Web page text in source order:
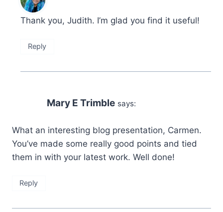
Thank you, Judith. I’m glad you find it useful!
Reply
Mary E Trimble says:
What an interesting blog presentation, Carmen.
You’ve made some really good points and tied
them in with your latest work. Well done!
Reply